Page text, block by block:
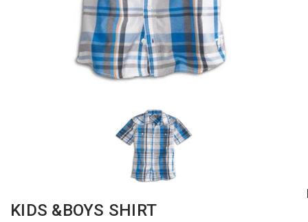
KIDS &BOYS SHIRT